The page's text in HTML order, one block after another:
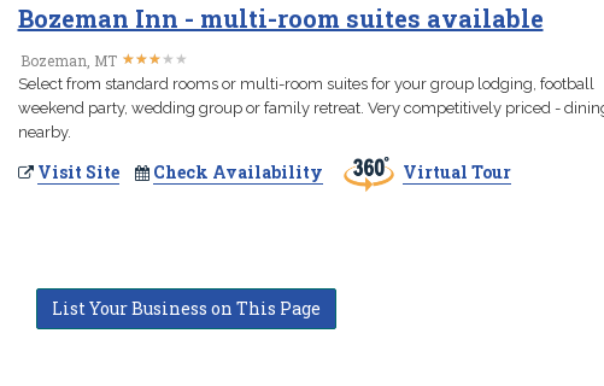
Bozeman Inn - multi-room suites available
Bozeman, MT ★★★★ ★
★★★★ ★
Select from standard rooms or multi-room suites for your group lodging, football
weekend party, wedding group or family retreat. Very competitively priced -
nearby.
Visit Site Check Availability Virtual Tour
List Your Business on This Page